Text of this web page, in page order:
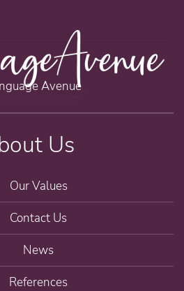
Us
Our Values
Contact Us
News
References